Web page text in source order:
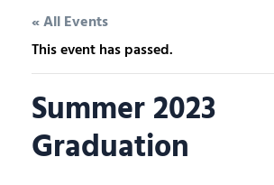
« All Events
This event has passed.
Summer 2023
Graduation